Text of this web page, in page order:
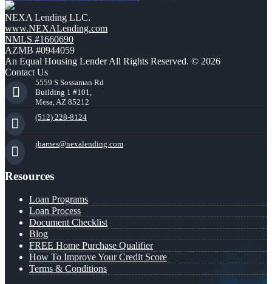
NEXA Lending LLC.
www.NEXALending.com
NMLS #1660690
AZMB #0944059
An Equal Housing Lender All Rights Reserved. © 2026
Contact Us
5559 S Sossaman Rd
Building 1 #101,
Mesa, AZ 85212
(512) 228-8124
jbarnes@nexalending.com
Resources
Loan Programs
Loan Process
Document Checklist
Blog
FREE Home Purchase Qualifier
How To Improve Your Credit Score
Terms & Conditions